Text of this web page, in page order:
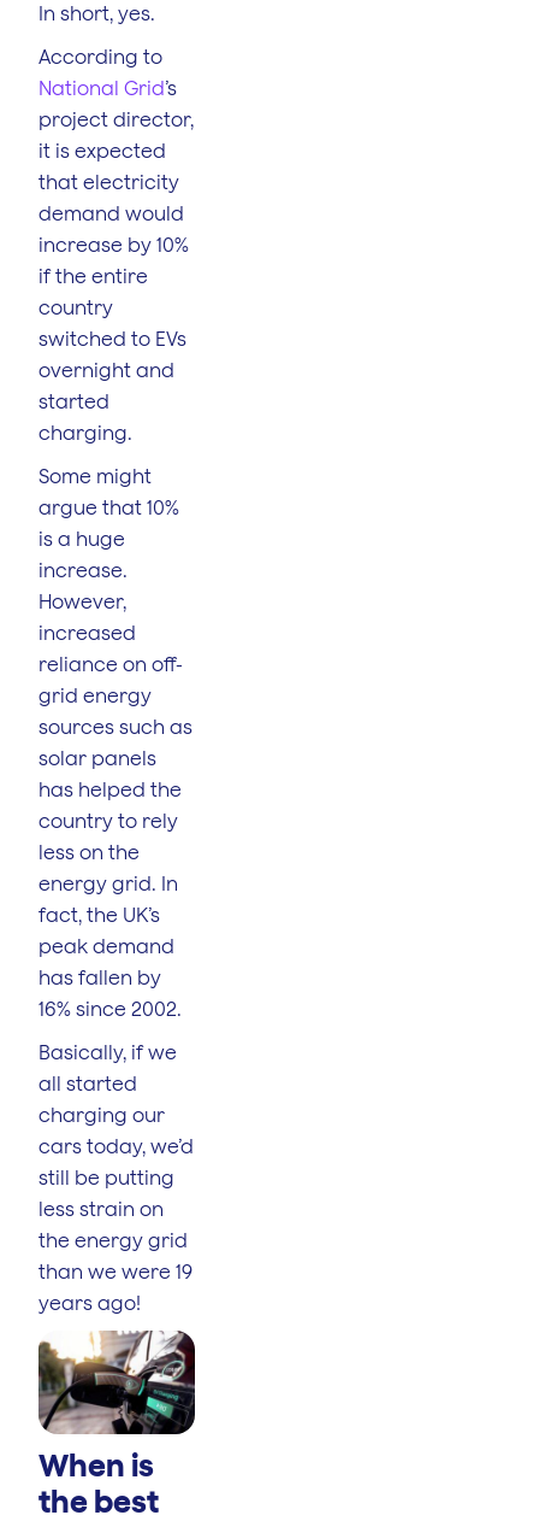
In short, yes.
According to
National Grid’s
project director,
it is expected
that electricity
demand would
increase by 10%
if the entire
country
switched to EVs
overnight and
started
charging.
Some might
argue that 10%
is a huge
increase.
However,
increased
reliance on off-
grid energy
sources such as
solar panels
has helped the
country to rely
less on the
energy grid. In
fact, the UK’s
peak demand
has fallen by
16% since 2002.
Basically, if we
all started
charging our
cars today, we’d
still be putting
less strain on
the energy grid
than we were 19
years ago!
When is
the best